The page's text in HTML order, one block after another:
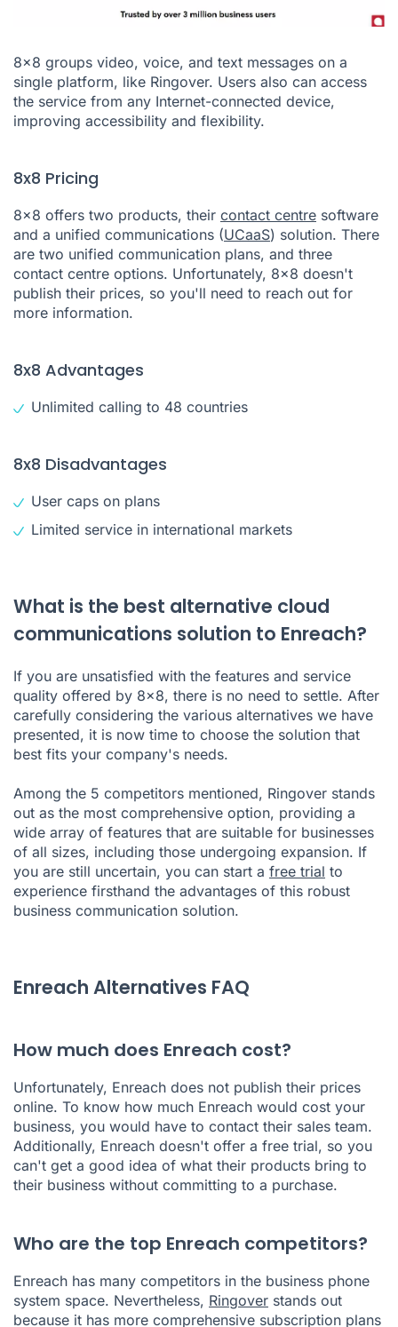
8x8 groups video, voice, and text messages on a
single platform, like Ringover. Users also can access
the service from any Internet-connected device,
improving accessibility and flexibility.
8x8 Pricing
8x8 offers two products, their contact centre software
and a unified communications (UCaaS) solution. There
are two unified communication plans, and three
contact centre options. Unfortunately, 8x8 doesn't
publish their prices, so you'll need to reach out for
more information.
8x8 Advantages
Unlimited calling to 48 countries
8x8 Disadvantages
User caps on plans
Limited service in international markets
What is the best alternative cloud
communications solution to Enreach?
If you are unsatisfied with the features and service
quality offered by 8x8, there is no need to settle. After
carefully considering the various alternatives we have
presented, it is now time to choose the solution that
best fits your company's needs.
Among the 5 competitors mentioned, Ringover stands
out as the most comprehensive option, providing a
wide array of features that are suitable for businesses
of all sizes, including those undergoing expansion. If
you are still uncertain, you can start a free trial to
experience firsthand the advantages of this robust
business communication solution.
Enreach Alternatives FAQ
How much does Enreach cost?
Unfortunately, Enreach does not publish their prices
online. To know how much Enreach would cost your
business, you would have to contact their sales team.
Additionally, Enreach doesn't offer a free trial, so you
can't get a good idea of what their products bring to
their business without committing to a purchase.
Who are the top Enreach competitors?
Enreach has many competitors in the business phone
system space. Nevertheless, Ringover stands out
because it has more comprehensive subscription plans